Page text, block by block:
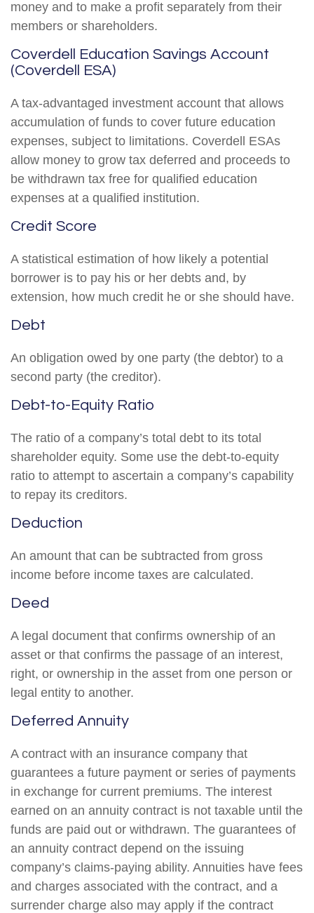
money and to make a profit separately from their
members or shareholders.
Coverdell Education Savings Account
(Coverdell ESA)
A tax-advantaged investment account that allows
accumulation of funds to cover future education
expenses, subject to limitations. Coverdell ESAs
allow money to grow tax deferred and proceeds to
be withdrawn tax free for qualified education
expenses at a qualified institution.
Credit Score
A statistical estimation of how likely a potential
borrower is to pay his or her debts and, by
extension, how much credit he or she should have.
Debt
An obligation owed by one party (the debtor) to a
second party (the creditor).
Debt-to-Equity Ratio
The ratio of a company’s total debt to its total
shareholder equity. Some use the debt-to-equity
ratio to attempt to ascertain a company’s capability
to repay its creditors.
Deduction
An amount that can be subtracted from gross
income before income taxes are calculated.
Deed
A legal document that confirms ownership of an
asset or that confirms the passage of an interest,
right, or ownership in the asset from one person or
legal entity to another.
Deferred Annuity
A contract with an insurance company that
guarantees a future payment or series of payments
in exchange for current premiums. The interest
earned on an annuity contract is not taxable until the
funds are paid out or withdrawn. The guarantees of
an annuity contract depend on the issuing
company’s claims-paying ability. Annuities have fees
and charges associated with the contract, and a
surrender charge also may apply if the contract